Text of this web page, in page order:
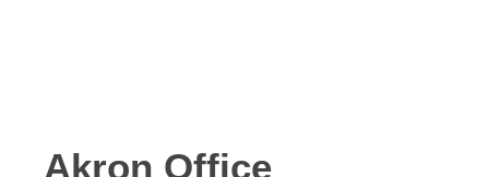
Akron Office